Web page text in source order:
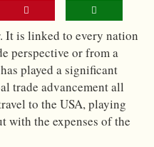
It is linked to every nation
perspective or from a
played a significant
trade advancement all
to the USA, playing
with the expenses of the